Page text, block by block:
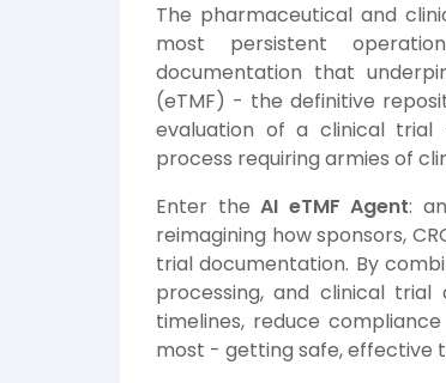
The pharmaceutical and
most persistent
documentation that
(eTMF) - the definitive
evaluation of a clinical trial
process requiring armies of
Enter theAI eTMF Agent:
reimagining how sponsors,
trial documentation. By
processing, and clinical trial
timelines, reduce
most - getting safe, effective